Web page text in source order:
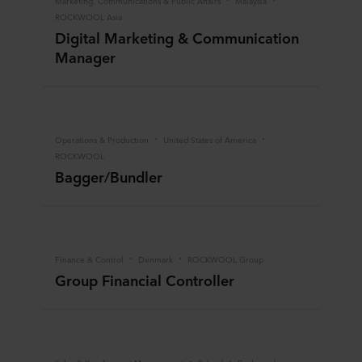
ROCKWOOL Asia
Digital Marketing & Communication
Manager
Operations & Production
United States of America
ROCKWOOL
Bagger/Bundler
Finance & Control Denmark ROCKWOOL Group
Group Financial Controller